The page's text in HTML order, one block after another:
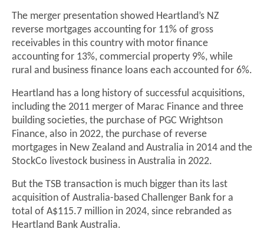
The merger presentation showed Heartland’s NZ
reverse mortgages accounting for 11% of gross
receivables in this country with motor finance
accounting for 13%, commercial property 9%, while
rural and business finance loans each accounted for 6%.
Heartland has a long history of successful acquisitions,
including the 2011 merger of Marac Finance and three
building societies, the purchase of PGC Wrightson
Finance, also in 2022, the purchase of reverse
mortgages in New Zealand and Australia in 2014 and the
StockCo livestock business in Australia in 2022.
But the TSB transaction is much bigger than its last
acquisition of Australia-based Challenger Bank for a
total of A$115.7 million in 2024, since rebranded as
Heartland Bank Australia.